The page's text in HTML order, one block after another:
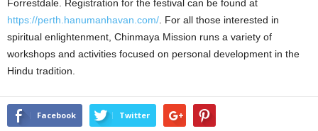
Forrestdale. Registration for the festival can be found at
https://perth.hanumanhavan.com/ . For all those interested in
spiritual enlightenment, Chinmaya Mission runs a variety of
workshops and activities focused on personal development in the
Hindu tradition.
Facebook Twitter